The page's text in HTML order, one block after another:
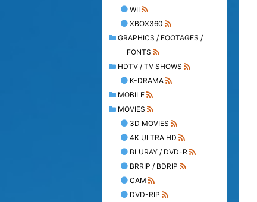
WII
XBOX360
GRAPHICS / FOOTAGES /
FONTS
HDTV / TV SHOWS
K-DRAMA
MOBILE
MOVIES
3D MOVIES
4K ULTRA HD
BLURAY / DVD-R
BRRIP / BDRIP
CAM
DVD-RIP